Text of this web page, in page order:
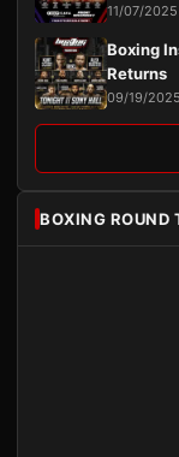
11/07/2025
Boxing
Returns
09/19/2025
BOXING ROUND